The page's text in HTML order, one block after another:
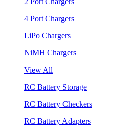
4 Port Chargers
LiPo Chargers
NiMH Chargers
View All
RC Battery Storage
RC Battery Checkers
RC Battery Adapters